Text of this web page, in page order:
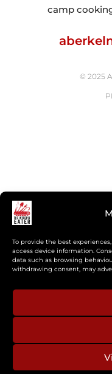
To provide the best
access device information.
data such as browsing
withdrawing consent, may
camp
© 2025